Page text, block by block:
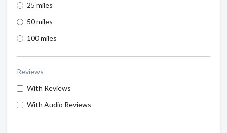
25 miles
50 miles
100 miles
Reviews
With Reviews
With Audio Reviews